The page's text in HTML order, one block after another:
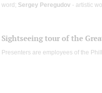
word; Sergey Peregudov - artistic
Sightseeing tour of the
Presenters are employees of the